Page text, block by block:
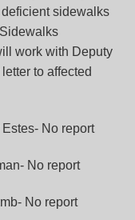
sidewalks
work with Deputy
to affected
No report
No report
No report